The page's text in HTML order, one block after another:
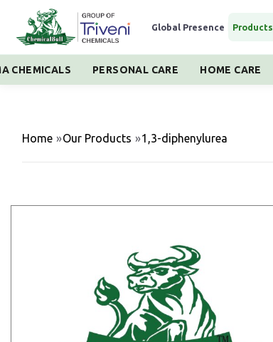
Global Presence Products
CHEMICALS PERSONAL CARE HOME CARE
Home »Our Products »1,3-diphenylurea